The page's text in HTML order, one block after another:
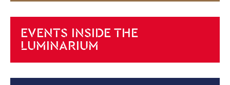
EVENTS INSIDE THE
LUMINARIUM